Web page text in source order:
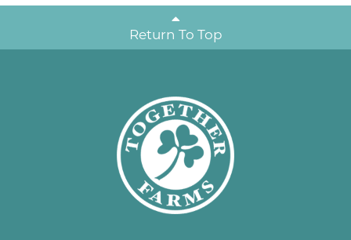
Return To Top